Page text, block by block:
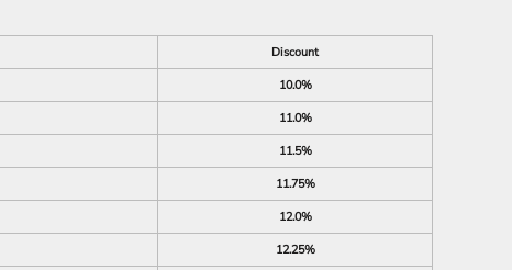
Discount
10.0%
11.0%
11.5%
11.75%
12.0%
12.25%